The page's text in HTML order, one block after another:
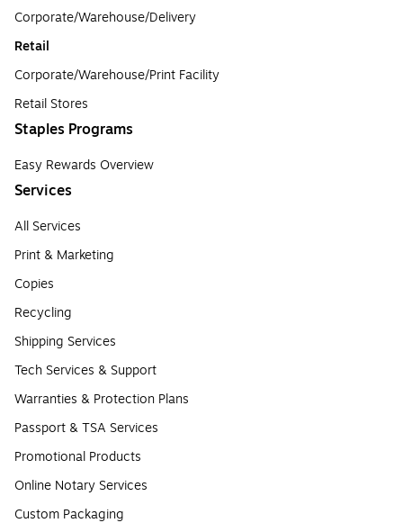
Corporate/Warehouse/Delivery
Retail
Corporate/Warehouse/Print Facility
Retail Stores
Staples Programs
Easy Rewards Overview
Services
All Services
Print & Marketing
Copies
Recycling
Shipping Services
Tech Services & Support
Warranties & Protection Plans
Passport & TSA Services
Promotional Products
Online Notary Services
Custom Packaging